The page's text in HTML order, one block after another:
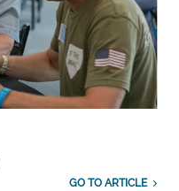
GO TO ARTICLE